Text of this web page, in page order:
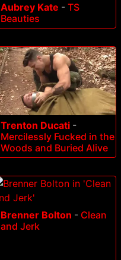
Aubrey Kate - TS
Beauties
Trenton Ducati -
Mercilessly Fucked in the
Woods and Buried Alive
Brenner Bolton - Clean
and Jerk